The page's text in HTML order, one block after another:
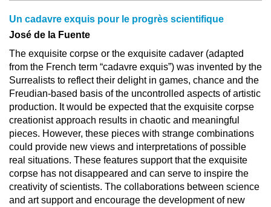
Un cadavre exquis pour le progrès scientifique
José de la Fuente
The exquisite corpse or the exquisite cadaver (adapted
from the French term “cadavre exquis”) was invented by the
Surrealists to reflect their delight in games, chance and the
Freudian-based basis of the uncontrolled aspects of artistic
production. It would be expected that the exquisite corpse
creationist approach results in chaotic and meaningful
pieces. However, these pieces with strange combinations
could provide new views and interpretations of possible
real situations. These features support that the exquisite
corpse has not disappeared and can serve to inspire the
creativity of scientists. The collaborations between science
and art support and encourage the development of new